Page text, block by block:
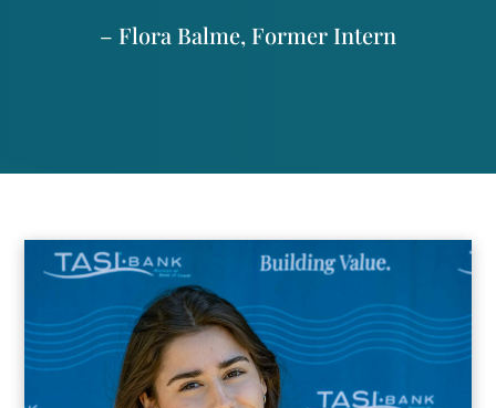
– Flora Balme, Former Intern